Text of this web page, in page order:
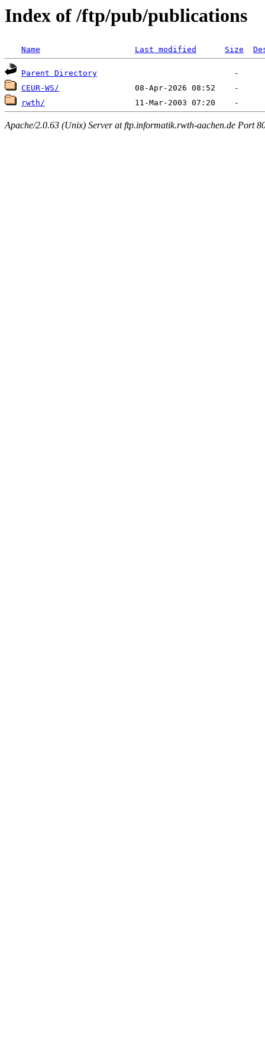
Index of /ftp/pub/publications
Name Last modified Size
Parent Directory
CEUR-WS/
rwth/
Apache/2.0.63 (Unix) Server at ftp.informatik.rwth-aachen.de Port